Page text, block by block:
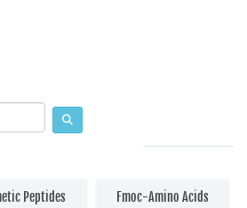
Peptides Fmoc-Amino Acids